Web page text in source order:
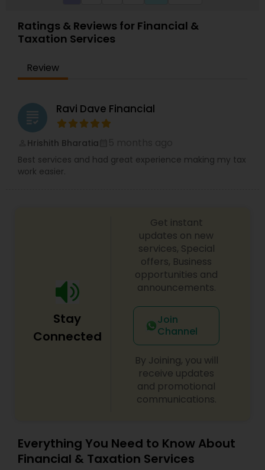
Ratings & Reviews for Financial &
Taxation Services
Review
grading Ravi Dave Financial
Hrishith Bharatia
Best services and had great experience making my tax
work easier.
Stay
Connected
Get instant
updates on new
services, Special
offers, Business
opportunities and
announcements.
Join
Channel
By Joining, you will
receive updates
and promotional
communications.
Everything You Need to Know About
Financial & Taxation Services